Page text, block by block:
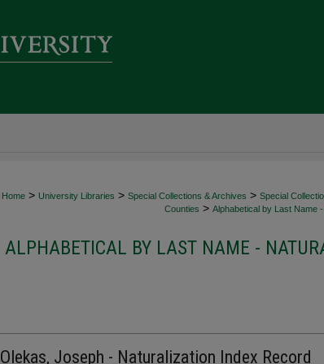
Home > University Libraries > Special Collections & Archives > Special
Counties > Alphabetical by Last Name
ALPHABETICAL BY LAST NAME -
Olekas, Joseph - Naturalization Index Record